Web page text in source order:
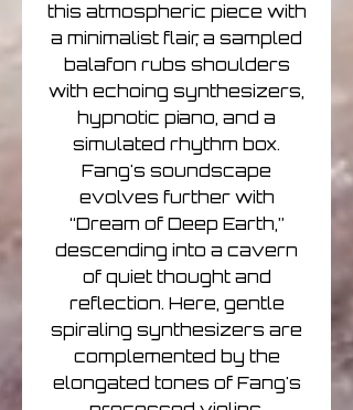
this atmospheric piece with
a minimalist flair, a sampled
balafon rubs shoulders
with echoing synthesizers,
hypnotic piano, and a
simulated rhythm box.
Fang's soundscape
evolves further with
“Dream of Deep Earth,”
descending into a cavern
of quiet thought and
reflection. Here, gentle
spiraling synthesizers are
complemented by the
elongated tones of Fang's